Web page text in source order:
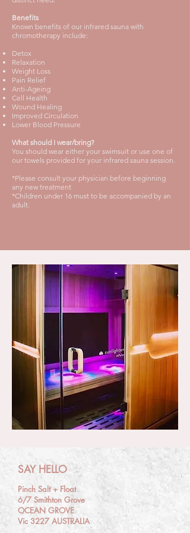
Benefits
Known benefits of our infrared sauna with
chromotherapy include:
Detox
Relaxation
Weight Loss
Pain Relief
Anti-Ageing
Cell Health
Wound Healing
Improved Circulation
Lower Blood Pressure
What should I wear/bring?
You should wear either your swimsuit or use one of
our towels provided for your infrared sauna session.
*Please consult your physician before beginning
any new treatment
*Children under 16 must to be accompanied by an
adult.
SAY HELLO
Pinch Salt + Float
6/7 Smithton Grove
OCEAN GROVE
Vic 3227 AUSTRALIA